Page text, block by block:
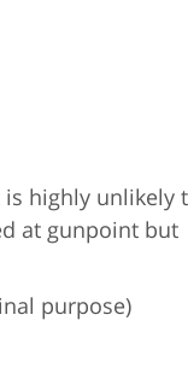
highly unlikely
at gunpoint but
purpose)